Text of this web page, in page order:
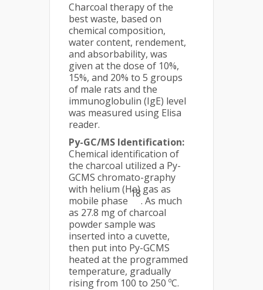
Charcoal therapy of the
best waste, based on
chemical composition,
water content, rendement,
and absorbability, was
given at the dose of 10%,
15%, and 20% to 5 groups
of male rats and the
immunoglobulin (IgE) level
was measured using Elisa
reader.
Py-GC/MS Identification:
Chemical identification of
the charcoal utilized a Py-
GCMS chromato-graphy
with helium (He) gas as
mobile phase
18
. As much
as 27.8 mg of charcoal
powder sample was
inserted into a cuvette,
then put into Py-GCMS
heated at the programmed
temperature, gradually
rising from 100 to 250 ºC.